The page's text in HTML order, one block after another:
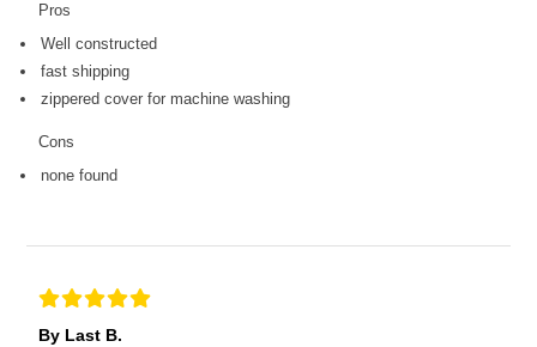
Pros
Well constructed
fast shipping
zippered cover for machine washing
Cons
none found
By Last B.